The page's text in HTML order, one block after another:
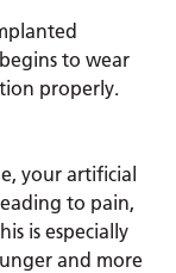
to wear
properly.
your artificial
to pain,
is especially
and more